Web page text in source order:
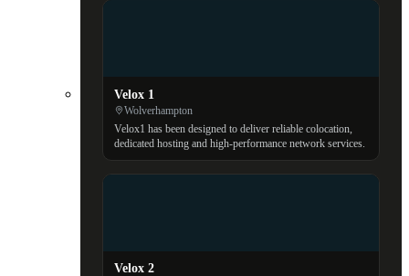
Velox 1
Wolverhampton
Velox1 has been designed to deliver reliable colocation,
dedicated hosting and high-performance network services.
Velox 2